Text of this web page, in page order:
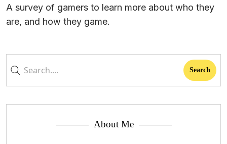
A survey of gamers to learn more about who they
are, and how they game.
About Me